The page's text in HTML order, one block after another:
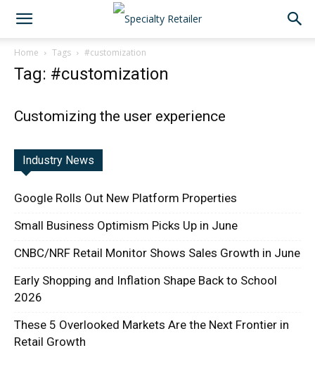
Home Tags #customization
Tag: #customization
Customizing the user experience
Industry News
Google Rolls Out New Platform Properties
Small Business Optimism Picks Up in June
CNBC/NRF Retail Monitor Shows Sales Growth in June
Early Shopping and Inflation Shape Back to School
2026
These 5 Overlooked Markets Are the Next Frontier in
Retail Growth